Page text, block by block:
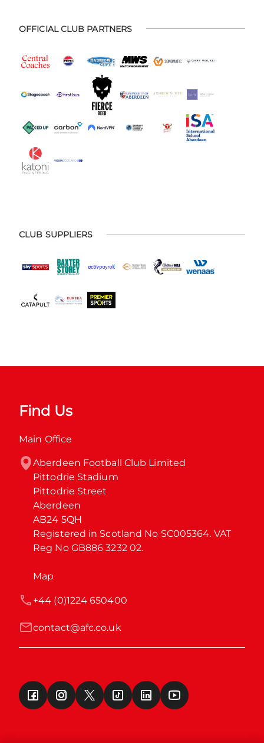
OFFICIAL CLUB PARTNERS
CLUB SUPPLIERS
Find Us
Main Office
Aberdeen Football Club Limited
Pittodrie Stadium
Pittodrie Street
Aberdeen
AB24 5QH
Registered in Scotland No SC005364. VAT
Reg No GB886 3232 02.
Map
contact@afc.co.uk
+44 (0)1224 650400